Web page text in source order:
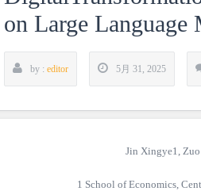
on Large Language
by : editor 5月 31, 2025
Jin Xingye1,
1 School of Economics,